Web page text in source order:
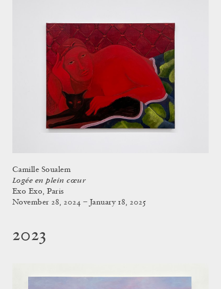
Camille Soualem
Logée en plein cœur
Exo Exo, Paris
November 28, 2024 – January 18, 2025
2023